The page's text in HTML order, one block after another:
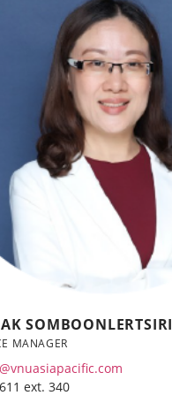
SOMBOONLERTSIRI
MANAGER
ext. 340